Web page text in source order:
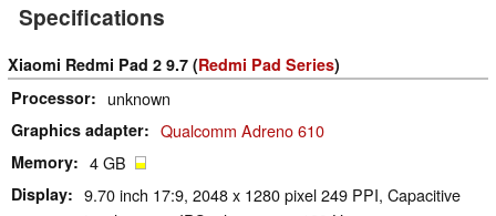
Specifications
Xiaomi Redmi Pad 2 9.7 (Redmi Pad Series)
Processor
unknown
Graphics adapter Qualcomm Adreno 610
Memory 4 GB
Display
9.70 inch 17:9, 2048 x 1280 pixel 249 PPI, Capacitive